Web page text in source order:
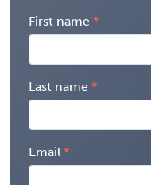
First name
Last name
Email